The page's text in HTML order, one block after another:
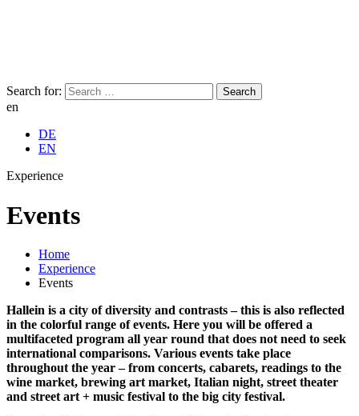
Search for:
en
DE
EN
Experience
Events
Home
Experience
Events
Hallein is a city of diversity and contrasts – this is also reflected
in the colorful range of events. Here you will be offered a
multifaceted program all year round that does not need to seek
international comparisons. Various events take place
throughout the year – from concerts, cabarets, readings to the
wine market, brewing art market, Italian night, street theater
and street art + music festival to the big city festival.